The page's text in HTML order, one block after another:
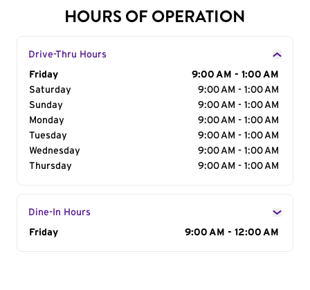
HOURS OF OPERATION
Drive-Thru Hours
Day of the Week
Friday
9:00 AM - 1:00 AM
Saturday
9:00 AM - 1:00 AM
Sunday
9:00 AM - 1:00 AM
Monday
9:00 AM - 1:00 AM
Tuesday
9:00 AM - 1:00 AM
Wednesday
9:00 AM - 1:00 AM
Thursday
9:00 AM - 1:00 AM
Dine-In Hours
Day of the Week
Friday 9:00 AM - 12:00 AM